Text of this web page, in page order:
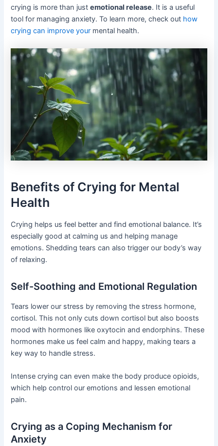
crying is more than justemotional release. It is a useful
tool for managing anxiety. To learn more, check out how
crying can improve your mental health.
Benefits of Crying for Mental
Health
Crying helps us feel better and find emotional balance. It’s
especially good at calming us and helping manage
emotions. Shedding tears can also trigger our body’s way
of relaxing.
Self-Soothing and Emotional Regulation
Tears lower our stress by removing the stress hormone,
cortisol. This not only cuts down cortisol but also boosts
mood with hormones like oxytocin and endorphins. These
hormones make us feel calm and happy, making tears a
key way to handle stress.
Intense crying can even make the body produce opioids,
which help control our emotions and lessen emotional
pain.
Crying as a Coping Mechanism for
Anxiety